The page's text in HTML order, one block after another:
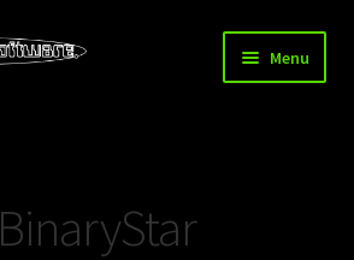
Menu
BinaryStar